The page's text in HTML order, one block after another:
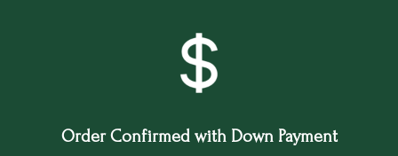
Order Confirmed with Down Payment